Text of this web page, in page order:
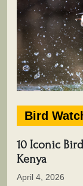
Bird
10 Iconic
Kenya
April 4, 2026